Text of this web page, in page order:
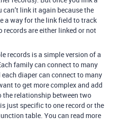
can’t link it again because the
a way for the link field to track
records are either linked or not
records is a simple version of a
family can connect to many
diaper can connect to many
to get more complex and add
relationship between two
just specific to one record or the
table. You can read more